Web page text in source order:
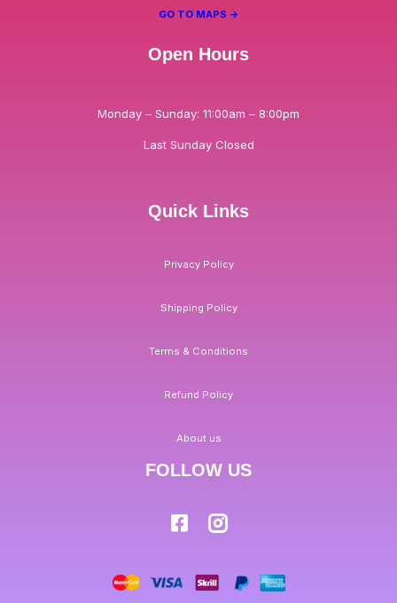
GO TO MAPS ->
Open Hours
Monday – Sunday: 11:00am – 8:00pm
Last Sunday Closed
Quick Links
Privacy Policy
Shipping Policy
Terms & Conditions
Refund Policy
About us
FOLLOW US